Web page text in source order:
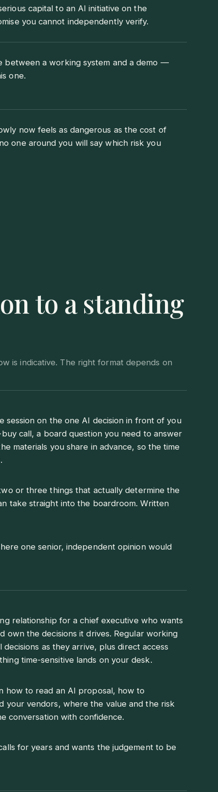
capital to an AI initiative on the
you cannot independently verify.
between a working system and a demo —
one.
now feels as dangerous as the cost of
one around you will say which risk you
to a standing
is indicative. The right format depends on
session on the one AI decision in front of you
call, a board question you need to answer
materials you share in advance, so the time
or three things that actually determine the
take straight into the boardroom. Written
one senior, independent opinion would
relationship for a chief executive who wants
own the decisions it drives. Regular working
as they arrive, plus direct access
time-sensitive lands on your desk.
how to read an AI proposal, how to
your vendors, where the value and the risk
conversation with confidence.
for years and wants the judgement to be